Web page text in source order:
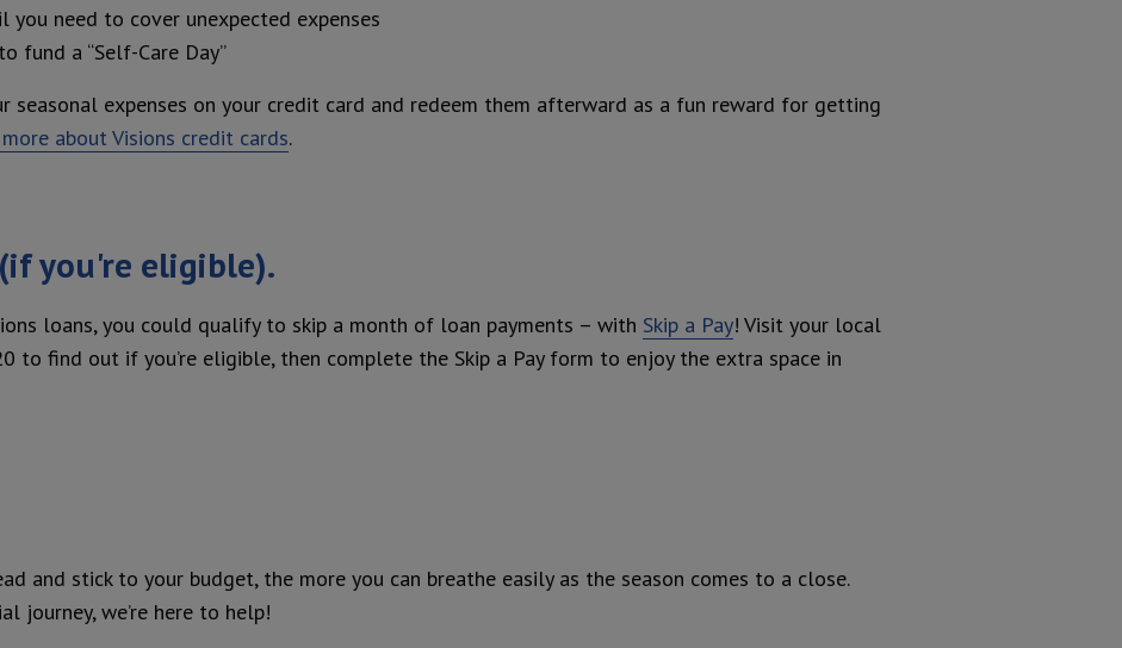
you need to cover unexpected expenses
fund a “Self-Care Day”
seasonal expenses on your credit card and redeem them afterward as a fun reward for getting
more about Visions credit cards.
you're eligible).
loans, you could qualify to skip a month of loan payments – with Skip a Pay! Visit your local
to find out if you’re eligible, then complete the Skip a Pay form to enjoy the extra space in
and stick to your budget, the more you can breathe easily as the season comes to a close.
journey, we’re here to help!